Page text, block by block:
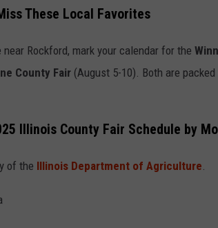
These Local Favorites
near Rockford, mark your calendar for the
County Fair (August 5-10). Both are
Illinois County Fair Schedule by
of the Illinois Department of Agriculture.